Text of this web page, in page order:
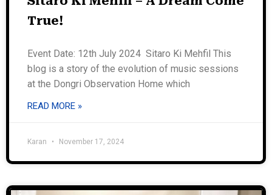
True!
Event Date: 12th July 2024 Sitaro Ki Mehfil This
blog is a story of the evolution of music sessions
at the Dongri Observation Home which
READ MORE »
Karan November 17, 2024